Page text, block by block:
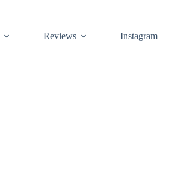
Reviews Instagram